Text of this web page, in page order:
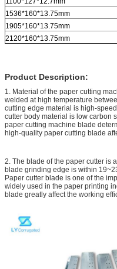
1536*160*13.75mm
1905*160*13.75mm
2120*160*13.75mm
Product Description:
1. Material of the paper cutting
welded at high temperature
cutting edge material is high-
cutter body material is low carbon
paper cutting machine blade
high-quality paper cutting blade
2. The blade of the paper cutter is
blade grinding edge is within
Paper cutter blade is one of the
widely used in the paper printing
blade greatly affect the working